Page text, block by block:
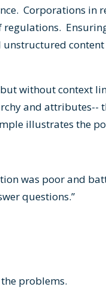
Corporations in
without context
and attributes--
illustrates the
was poor and
questions.”
problems.